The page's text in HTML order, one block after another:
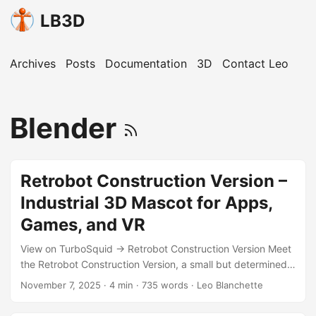
LB3D
Archives Posts Documentation 3D Contact Leo
Blender
Retrobot Construction Version –
Industrial 3D Mascot for Apps,
Games, and VR
View on TurboSquid → Retrobot Construction Version Meet
the Retrobot Construction Version, a small but determined
industrial robot built to represent creativity, safety, and
November 7, 2025 · 4 min · 735 words · Leo Blanchette